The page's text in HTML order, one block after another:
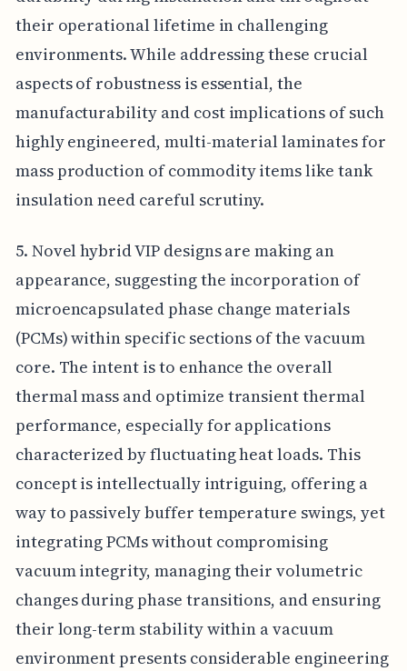
their operational lifetime in challenging
environments. While addressing these crucial
aspects of robustness is essential, the
manufacturability and cost implications of such
highly engineered, multi-material laminates for
mass production of commodity items like tank
insulation need careful scrutiny.
5. Novel hybrid VIP designs are making an
appearance, suggesting the incorporation of
microencapsulated phase change materials
(PCMs) within specific sections of the vacuum
core. The intent is to enhance the overall
thermal mass and optimize transient thermal
performance, especially for applications
characterized by fluctuating heat loads. This
concept is intellectually intriguing, offering a
way to passively buffer temperature swings, yet
integrating PCMs without compromising
vacuum integrity, managing their volumetric
changes during phase transitions, and ensuring
their long-term stability within a vacuum
environment presents considerable engineering